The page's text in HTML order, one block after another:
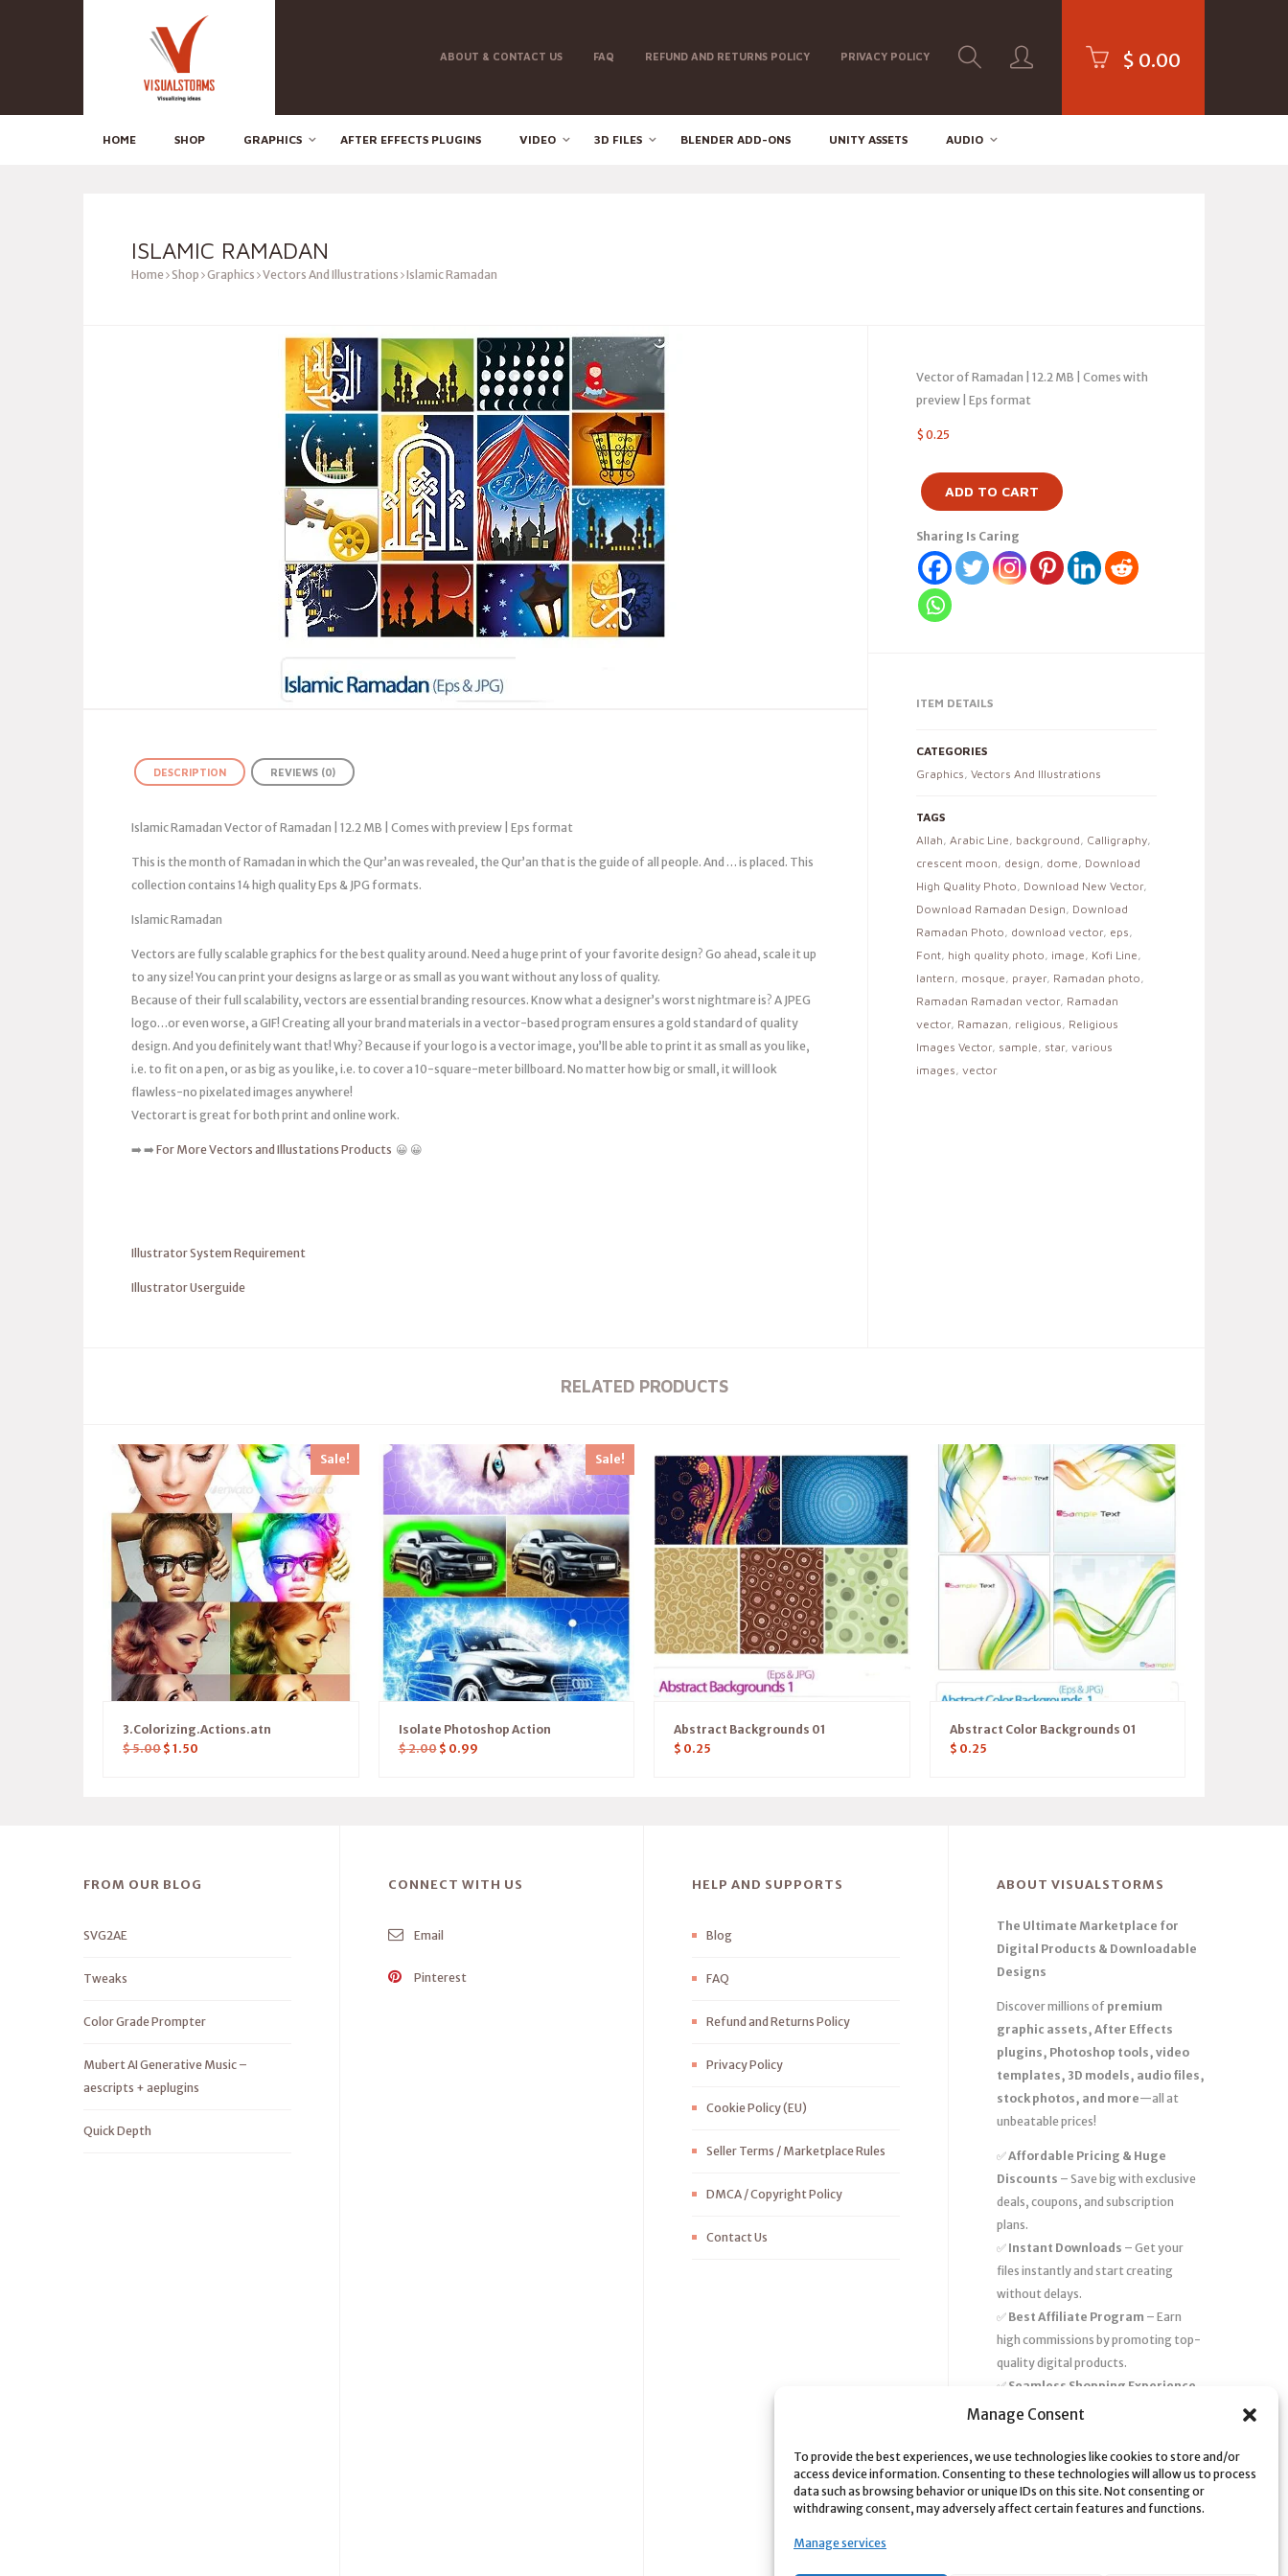
Manage Consent
To provide the best experiences, we use technologies like cookies to store and/or
access device information. Consenting to these technologies will allow us to process
data such as browsing behavior or unique IDs on this site. Not consenting or
withdrawing consent, may adversely affect certain features and functions.
Manage services
ABOUT & CONTACT US FAQ REFUND AND RETURNS POLICY PRIVACY POLICY $ 0.00
HOME SHOP GRAPHICS AFTER EFFECTS PLUGINS VIDEO 3D FILES BLENDER ADD-ONS UNITY ASSETS AUDIO
ISLAMIC RAMADAN
Home Shop Graphics Vectors And Illustrations Islamic Ramadan
Vector of Ramadan | 12.2 MB | Comes with
preview | Eps format
$ 0.25
ADD TO CART
Sharing Is Caring
ITEM DETAILS
CATEGORIES
Graphics, Vectors And Illustrations
TAGS
Allah, Arabic Line, background, Calligraphy,
crescent moon, design, dome, Download
High Quality Photo, Download New Vector,
Download Ramadan Design, Download
Ramadan Photo, download vector, eps,
Font, high quality photo, image, Kofi Line,
lantern, mosque, prayer, Ramadan photo,
Ramadan Ramadan vector, Ramadan
vector, Ramazan, religious, Religious
Images Vector, sample, star, various
images, vector
DESCRIPTION REVIEWS (0)
Islamic Ramadan Vector of Ramadan | 12.2 MB | Comes with preview | Eps format
This is the month of Ramadan in which the Qur’an was revealed, the Qur’an that is the guide of all people. And … is placed. This
collection contains 14 high quality Eps & JPG formats.
Islamic Ramadan
Vectors are fully scalable graphics for the best quality around. Need a huge print of your favorite design? Go ahead, scale it up
to any size! You can print your designs as large or as small as you want without any loss of quality.
Because of their full scalability, vectors are essential branding resources. Know what a designer’s worst nightmare is? A JPEG
logo…or even worse, a GIF! Creating all your brand materials in a vector-based program ensures a gold standard of quality
design. And you definitely want that! Why? Because if your logo is a vector image, you’ll be able to print it as small as you like,
i.e. to fit on a pen, or as big as you like, i.e. to cover a 10-square-meter billboard. No matter how big or small, it will look
flawless-no pixelated images anywhere!
Vectorart is great for both print and online work.
➡️ ➡️ For More Vectors and Illustations Products 😀 😀
Illustrator System Requirement
Illustrator Userguide
RELATED PRODUCTS
Sale!
3.Colorizing.Actions.atn
$5.00 $ 1.50
Sale!
Isolate Photoshop Action
$2.00 $ 0.99
Abstract Backgrounds 01
$ 0.25
Abstract Color Backgrounds 01
$ 0.25
FROM OUR BLOG
SVG2AE
Tweaks
Color Grade Prompter
Mubert AI Generative Music –
aescripts + aeplugins
Quick Depth
CONNECT WITH US
Email
Pinterest
HELP AND SUPPORTS
Blog
FAQ
Refund and Returns Policy
Privacy Policy
Cookie Policy (EU)
Seller Terms / Marketplace Rules
DMCA / Copyright Policy
Contact Us
ABOUT VISUALSTORMS
The Ultimate Marketplace for
Digital Products & Downloadable
Designs
Discover millions of premium
graphic assets, After Effects
plugins, Photoshop tools, video
templates, 3D models, audio files,
stock photos, and more—all at
unbeatable prices!
✅Affordable Pricing & Huge
Discounts – Save big with exclusive
deals, coupons, and subscription
plans.
✅ Instant Downloads – Get your
files instantly and start creating
without delays.
✅ Best Affiliate Program – Earn
high commissions by promoting top-
quality digital products.
✅ Seamless Shopping Experience
– Enjoy a user-friendly marketplace
support.
Startsaving time and moneytoday
with our massive collection of digital